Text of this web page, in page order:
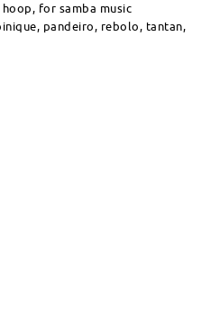
for samba music
pandeiro, rebolo, tantan,